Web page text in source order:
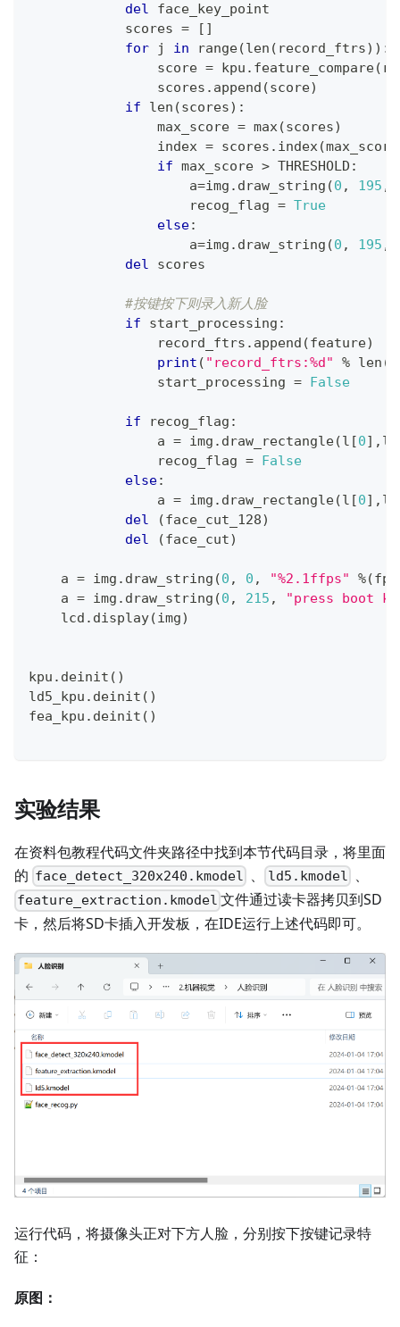
del face_key_point
            scores
= [ ]
for j in range(len ( record_ftrs) ) :
                score
= kpu . feature_compare(
                scores
. append (score)
if
len (scores) :
                max_score
= max(scores)
                index
= scores . index(max_score
if max_score > THRESHOLD :
                    a
=img . draw_string (0 , 195 ,
                    recog_flag
= True
else:
                    a
=img . draw_string (0 , 195 ,
del scores
#按键按下则录入新人脸
if start_processing :
                record_ftrs
. append (feature)
print ( "record_ftrs:%d" % len (
                start_processing
= False
if recog_flag :
                a
= img . draw_rectangle(l [0] , l
                recog_flag
= False
else:
                a
= img . draw_rectangle(l [0] , l
del
(face_cut_128)
del
(face_cut)
    a
= img . draw_string (0 , 0 , "%2.1ffps" %(fps
    a
= img . draw_string (0 , 215 ,
"press boot
    lcd
. display(img)
kpu . deinit ( )
ld5_kpu . deinit ( )
fea_kpu . deinit ( )
实验结果
在资料包教程代码文件夹路径中找到本节代码目录，将里面
的 face_detect_320x240.kmodel 、 ld5.kmodel 、
feature_extraction.kmodel 文件通过读卡器拷贝到SD
卡，然后将SD卡插入开发板，在IDE运行上述代码即可。
运行代码，将摄像头正对下方人脸，分别按下按键记录特
征：
原图：